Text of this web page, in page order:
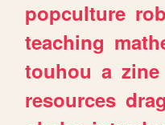
popculture
teaching
touhou a zine
resources